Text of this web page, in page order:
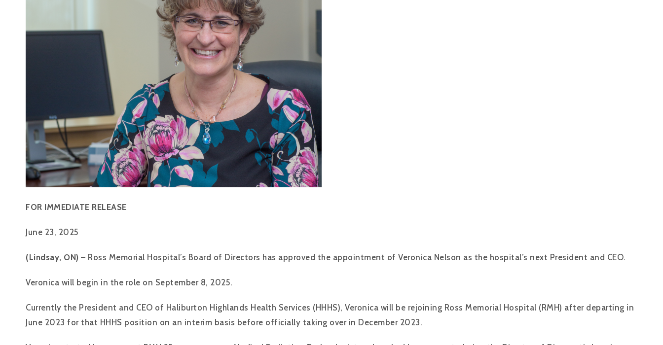
FOR IMMEDIATE RELEASE
June 23, 2025
(Lindsay, ON) – Ross Memorial Hospital’s Board of Directors has approved the appointment of Veronica Nelson as the hospital’s next President and CEO.
Veronica will begin in the role on September 8, 2025.
Currently the President and CEO of Haliburton Highlands Health Services (HHHS), Veronica will be rejoining Ross Memorial Hospital (RMH) after departing in
June 2023 for that HHHS position on an interim basis before officially taking over in December 2023.